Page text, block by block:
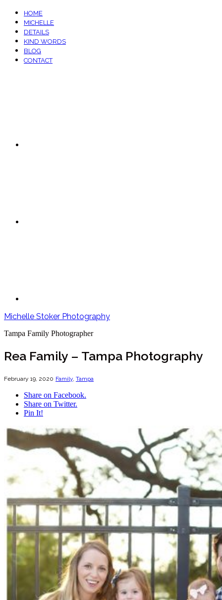
HOME
MICHELLE
DETAILS
KIND WORDS
BLOG
CONTACT
Michelle Stoker Photography
Tampa Family Photographer
Rea Family – Tampa Photography
February 19, 2020 Family Tampa
Share on Facebook.
Share on Twitter.
Pin It!